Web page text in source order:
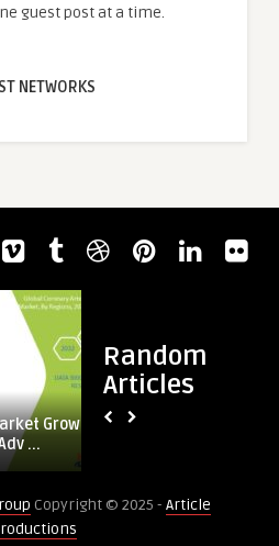
guest post at a time.
NETWORKS
Random
Articles
Grows
...
Amritsar
to
Copyright © 2025 - Article